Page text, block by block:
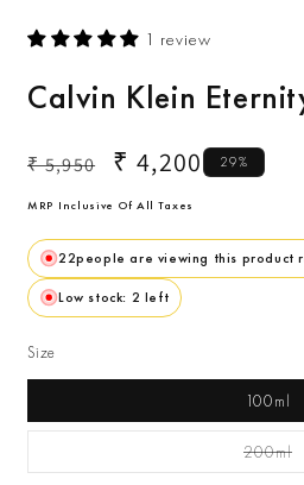
media
1
1 review
Calvin Klein
Regular
₹ 5,950
Sale
₹ 4,200 29%
MRP Inclusive Of All Taxes
22people are viewing this product
Low stock: 2 left
Size
100ml
200ml